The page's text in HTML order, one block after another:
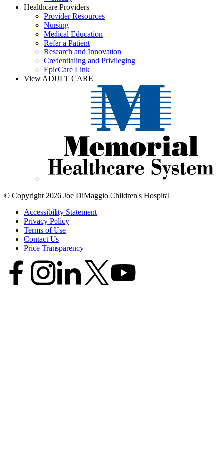
Healthcare Providers
Provider Resources
Nursing
Medical Education
Refer a Patient
Research and Innovation
Credentialing and Privileging
EpicCare Link
View ADULT CARE
© Copyright 2026 Joe DiMaggio Children's Hospital
Accessibility Statement
Privacy Policy
Terms of Use
Contact Us
Price Transparency